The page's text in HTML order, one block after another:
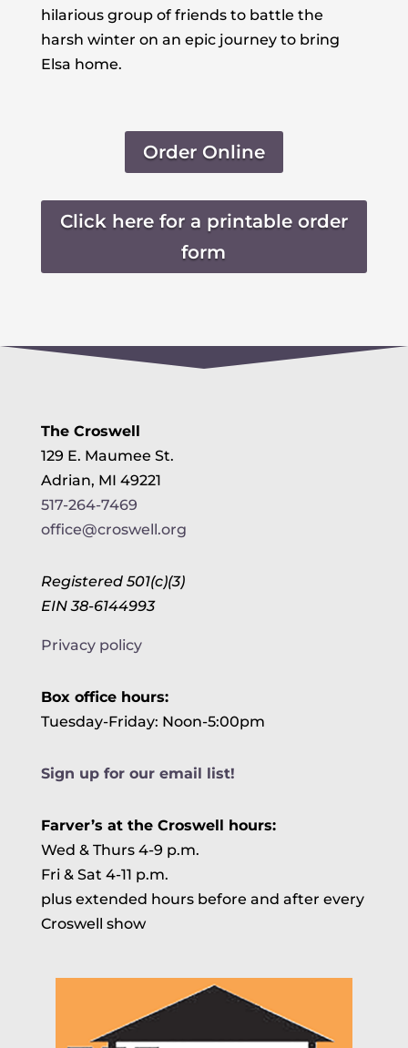
hilarious group of friends to battle the
harsh winter on an epic journey to bring
Elsa home.
Order Online
Click here for a printable order
form
The Croswell
129 E. Maumee St.
Adrian, MI 49221
517-264-7469
office@croswell.org
Registered 501(c)(3)
EIN 38-6144993
Privacy policy
Box office hours:
Tuesday-Friday: Noon-5:00pm
Sign up for our email list!
Farver’s at the Croswell hours:
Wed & Thurs 4-9 p.m.
Fri & Sat 4-11 p.m.
plus extended hours before and after every
Croswell show